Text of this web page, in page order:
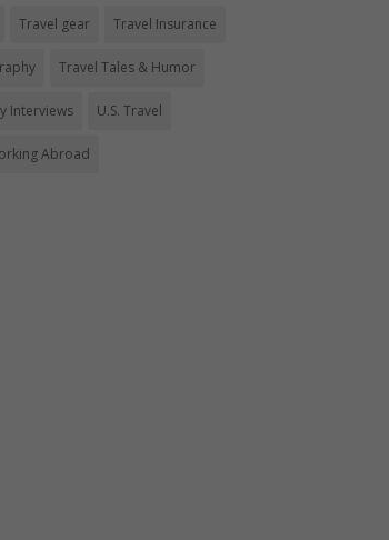
Travel gear Travel Insurance
Travel Tales & Humor
Interviews U.S. Travel
Abroad